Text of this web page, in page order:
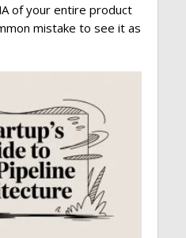
of your entire product
mistake to see it as